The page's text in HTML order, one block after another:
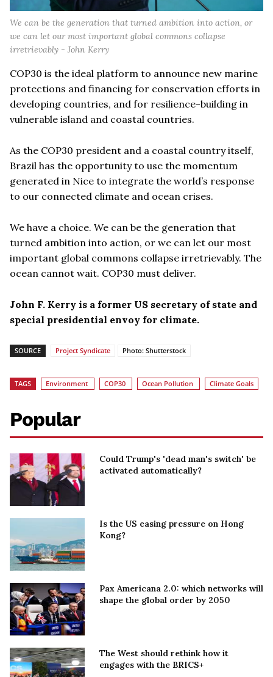
We can be the generation that turned ambition into action, or
we can let our most important global commons collapse
irretrievably - John Kerry
COP30 is the ideal platform to announce new marine
protections and financing for conservation efforts in
developing countries, and for resilience-building in
vulnerable island and coastal countries.
As the COP30 president and a coastal country itself,
Brazil has the opportunity to use the momentum
generated in Nice to integrate the world’s response
to our connected climate and ocean crises.
We have a choice. We can be the generation that
turned ambition into action, or we can let our most
important global commons collapse irretrievably. The
ocean cannot wait. COP30 must deliver.
John F. Kerry is a former US secretary of state and
special presidential envoy for climate.
SOURCE Project Syndicate Photo: Shutterstock
TAGS Environment COP30 Ocean Pollution Climate Goals
Popular
Could Trump's 'dead man's switch' be
activated automatically?
Is the US easing pressure on Hong
Kong?
Pax Americana 2.0: which networks will
shape the global order by 2050
The West should rethink how it
engages with the BRICS+